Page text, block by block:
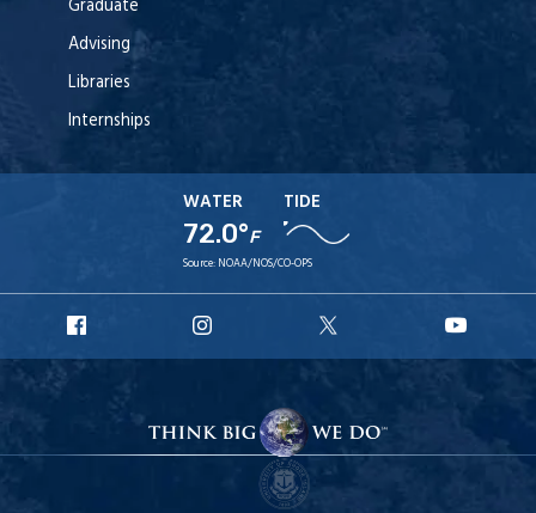
Graduate
Advising
Libraries
Internships
WATER
72.0°F
TIDE
Source: NOAA/NOS/CO-OPS
Facebook
Instagram
X